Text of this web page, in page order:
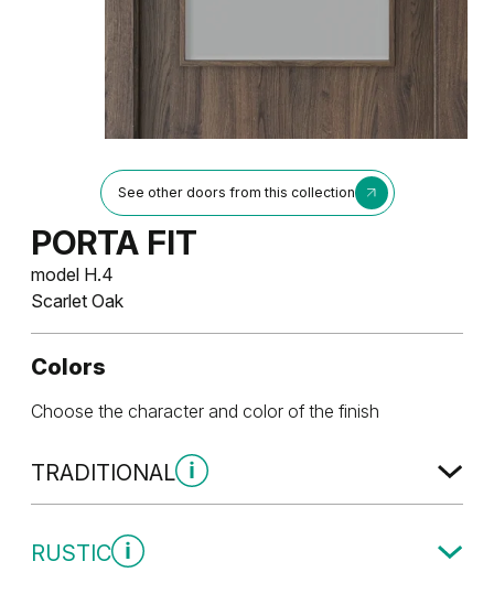
See other doors from this collection
PORTA FIT
model H.4
Scarlet Oak
Colors
Choose the character and color of the finish
TRADITIONAL
RUSTIC